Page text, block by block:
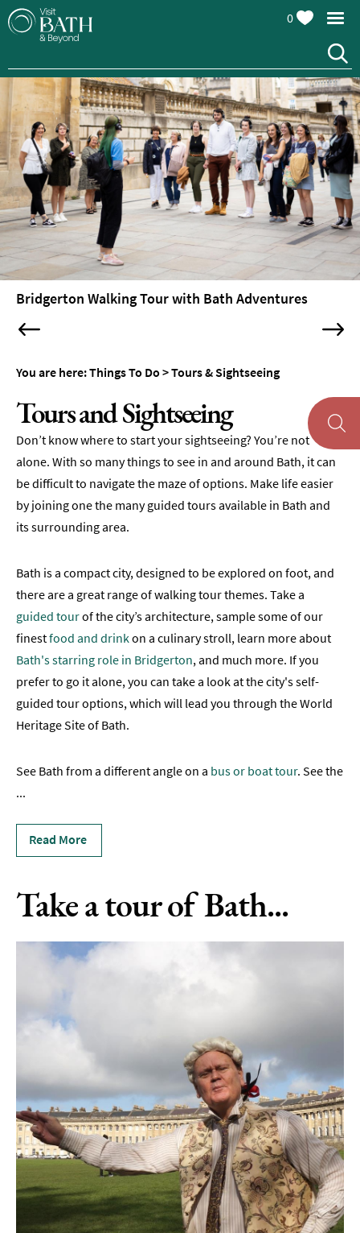
Attractions
Top
10
Things
To
Do
Tours
&
Sightseeing
Bus,
Cycling
Guided
Walks
Bridgerton
Tours
Landmarks
Tours
from
Bath
Food
&
Drink
Tours
Self
Tours
Private
Guided
Tours
Private
Group
Tours
Operators
Translated
Tours
Spas
&
Wellbeing
0
Bridgerton Walking Tour with Bath Adventures
You are here:Things To Do >Tours & Sightseeing
Tours and Sightseeing
Don’t know where to start your sightseeing? You’re not
alone. With so many things to see in and around Bath, it can
be difficult to navigate the maze of options. Make life easier
by joining one the many guided tours available in Bath and
its surrounding area.
Bath is a compact city, designed to be explored on foot, and
there are a great range of walking tour themes. Take a
guided tourof the city’s architecture, sample some of our
finestfood and drinkon a culinary stroll, learn more about
Bath's starring role in Bridgerton, and much more. If you
prefer to go it alone, you can take a look at the city's self-
guided tour options, which will lead you through the World
Heritage Site of Bath.
See Bath from a different angle on a bus or boat tour. See the
...
Read More
Take a tour of Bath...